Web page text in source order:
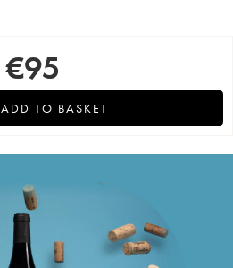
€95
ADD TO BASKET